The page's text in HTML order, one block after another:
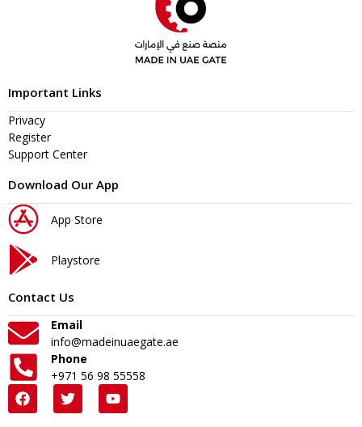
Important Links
Privacy
Register
Support Center
Download Our App
App Store
Playstore
Contact Us
Email
info@madeinuaegate.ae
Phone
+971 56 98 55558